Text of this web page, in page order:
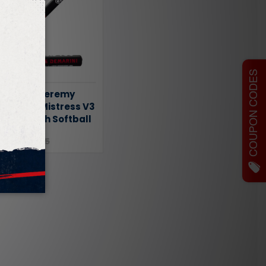
Jeremy
Mistress V3
Slowpitch Softball
$349.95 COUPON CODES